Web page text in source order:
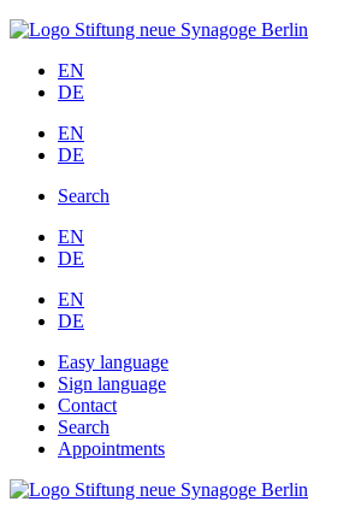
EN
DE
EN
DE
Search
EN
DE
EN
DE
Easy language
Sign language
Contact
Search
Appointments